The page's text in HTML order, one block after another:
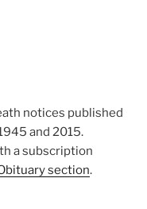
notices published
and 2015.
a subscription
section.